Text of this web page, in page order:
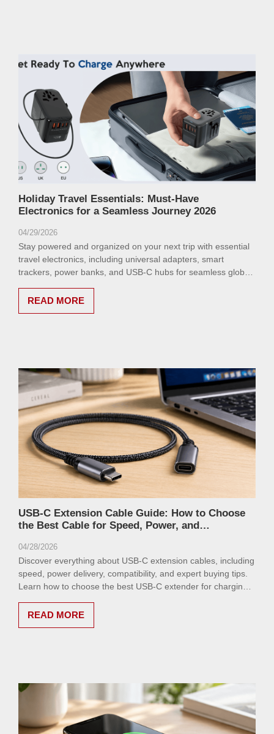
Holiday Travel Essentials: Must-Have
Electronics for a Seamless Journey 2026
04/29/2026
Stay powered and organized on your next trip with essential
travel electronics, including universal adapters, smart
trackers, power banks, and USB-C hubs for seamless global
READ MORE
USB-C Extension Cable Guide: How to Choose
the Best Cable for Speed, Power, and
04/28/2026
Discover everything about USB-C extension cables, including
speed, power delivery, compatibility, and expert buying tips.
Learn how to choose the best USB-C extender for charging,
READ MORE